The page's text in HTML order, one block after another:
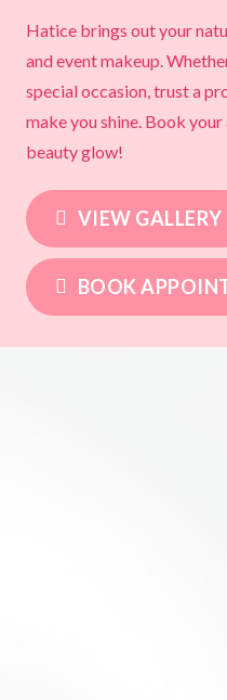
Hatice brings out your
and event makeup.
special occasion, trust a
make you shine. Book
beauty glow!
VIEW GALLERY
BOOK